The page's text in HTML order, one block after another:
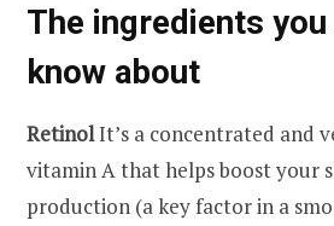
The ingredients
know about
RetinolIt’s a concentrated and
vitamin A that helps boost your
production (a key factor in a